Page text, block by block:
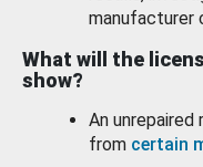
manufacturer
What will the
show?
An
from certain